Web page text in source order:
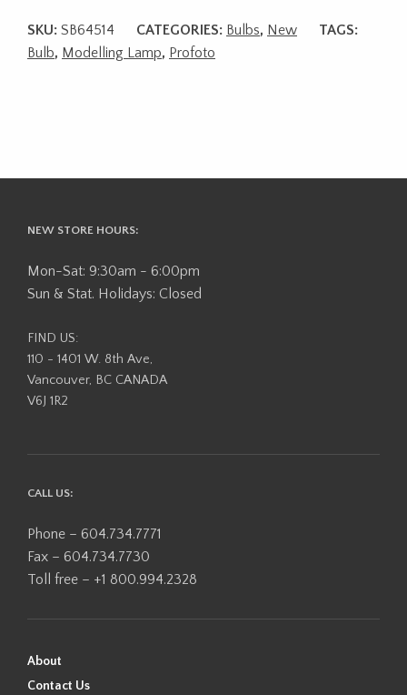
SKU: SB64514 CATEGORIES: Bulbs, New
TAGS:
Bulb, Modelling Lamp, Profoto
NEW STORE HOURS:
Mon-Sat: 9:30am - 6:00pm
Sun & Stat. Holidays: Closed
FIND US:
110 - 1401 W. 8th Ave,
Vancouver, BC CANADA
V6J 1R2
CALL US:
Phone – 604.734.7771
Fax – 604.734.7730
Toll free – +1 800.994.2328
About
Contact Us